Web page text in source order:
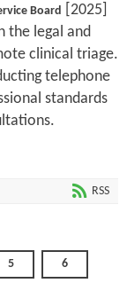
Board
[2025]
the legal and
clinical triage.
telephone
standards
RSS
5 6